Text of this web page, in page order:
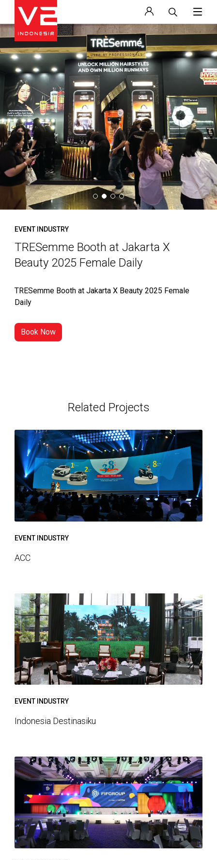
EVENT INDUSTRY
TRESemme Booth at Jakarta X
Beauty 2025 Female Daily
TRESemme Booth at Jakarta X Beauty 2025 Female
Daily
Book Now
Related Projects
EVENT INDUSTRY
ACC
EVENT INDUSTRY
Indonesia Destinasiku